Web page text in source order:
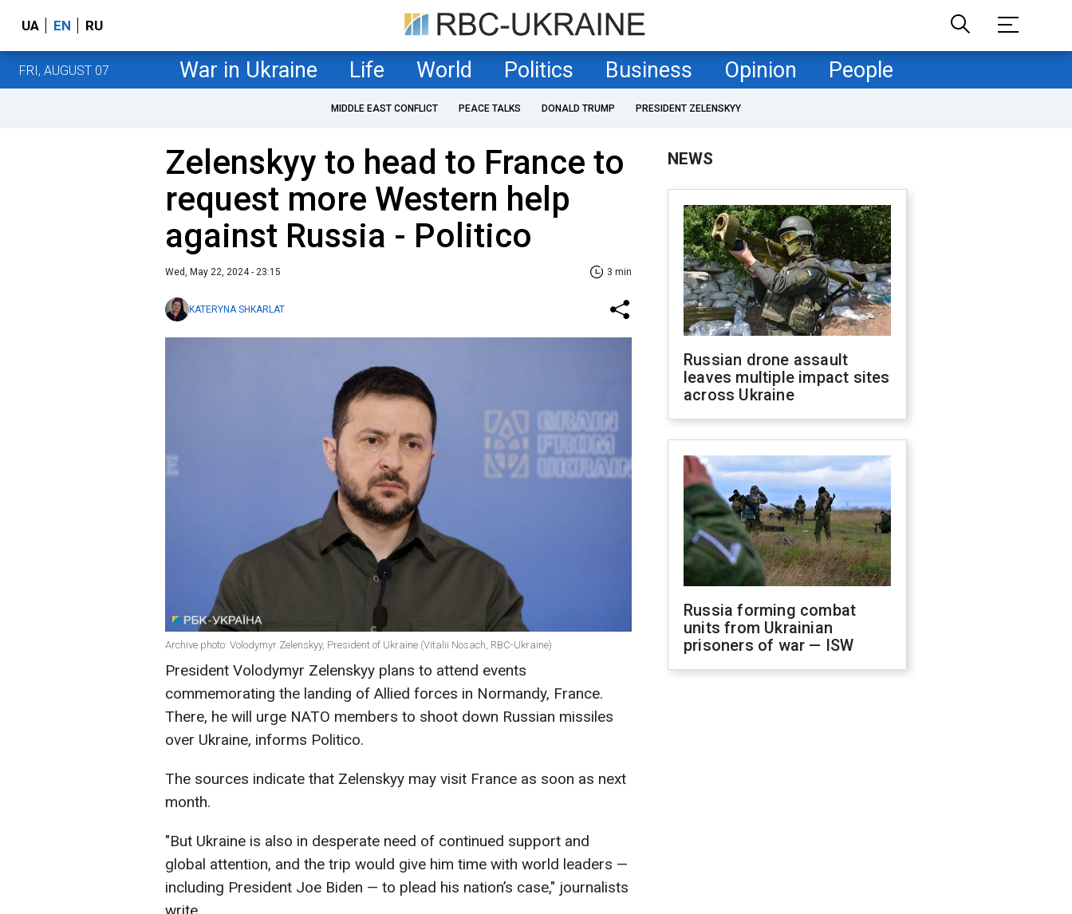
UA EN RU
FRI, AUGUST 07 War in Ukraine Life World Politics Business Opinion People
MIDDLE EAST CONFLICT PEACE TALKS DONALD TRUMP PRESIDENT ZELENSKYY
Zelenskyy to head to France to
request more Western help
against Russia - Politico
Wed, May 22, 2024 - 23:15 3 min
KATERYNA SHKARLAT
Archive photo: Volodymyr Zelenskyy, President of Ukraine (Vitalii Nosach, RBC-Ukraine)
President Volodymyr Zelenskyy plans to attend events
commemorating the landing of Allied forces in Normandy, France.
There, he will urge NATO members to shoot down Russian missiles
over Ukraine, informs Politico.
The sources indicate that Zelenskyy may visit France as soon as next
month.
"But Ukraine is also in desperate need of continued support and
global attention, and the trip would give him time with world leaders —
including President Joe Biden — to plead his nation’s case," journalists
NEWS
Russian drone assault
leaves multiple impact sites
across Ukraine
Russia forming combat
units from Ukrainian
prisoners of war — ISW